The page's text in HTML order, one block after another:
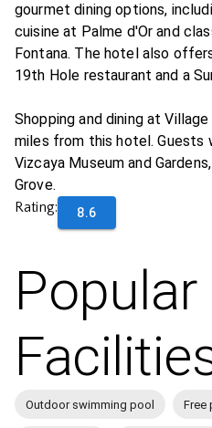
gourmet dining options,
cuisine at Palme d'Or and
Fontana. The hotel also
19th Hole restaurant and a
Shopping and dining at
miles from this hotel. Guests
Vizcaya Museum and
Grove.
Rating: 8.6
Popular
Outdoor swimming pool Free